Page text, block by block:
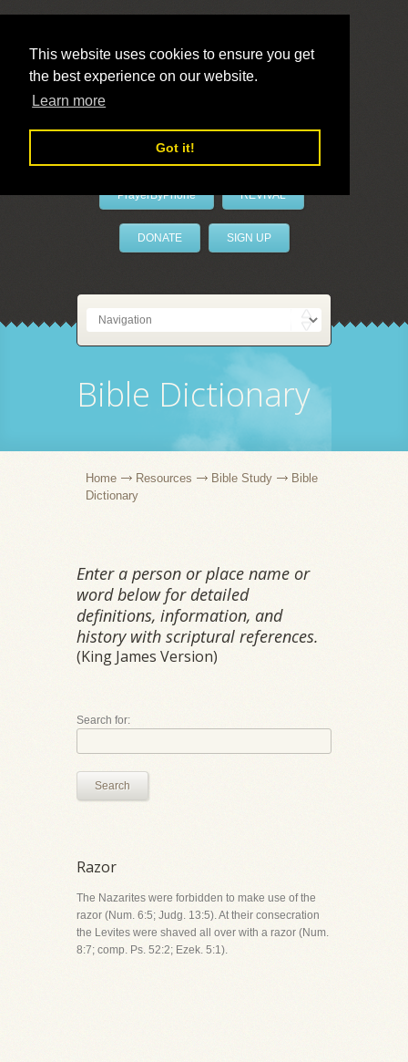
This website uses cookies to ensure you get
the best experience on our website.
Learn more
Got it!
LivePrayer
PrayerByPhone REVIVAL
DONATE SIGN UP
Bible Dictionary
Home Resources Bible Study
Bible
Dictionary
Enter a person or place name or
word below for detailed
definitions, information, and
history with scriptural references.
(King James Version)
Search for:
Search
Razor
The Nazarites were forbidden to make use of the
razor (Num. 6:5; Judg. 13:5). At their consecration
the Levites were shaved all over with a razor (Num.
8:7; comp. Ps. 52:2; Ezek. 5:1).